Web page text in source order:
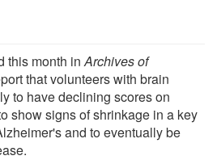
this month inArchives of
that volunteers with brain
to have declining scores on
show signs of shrinkage in a key
and to eventually be